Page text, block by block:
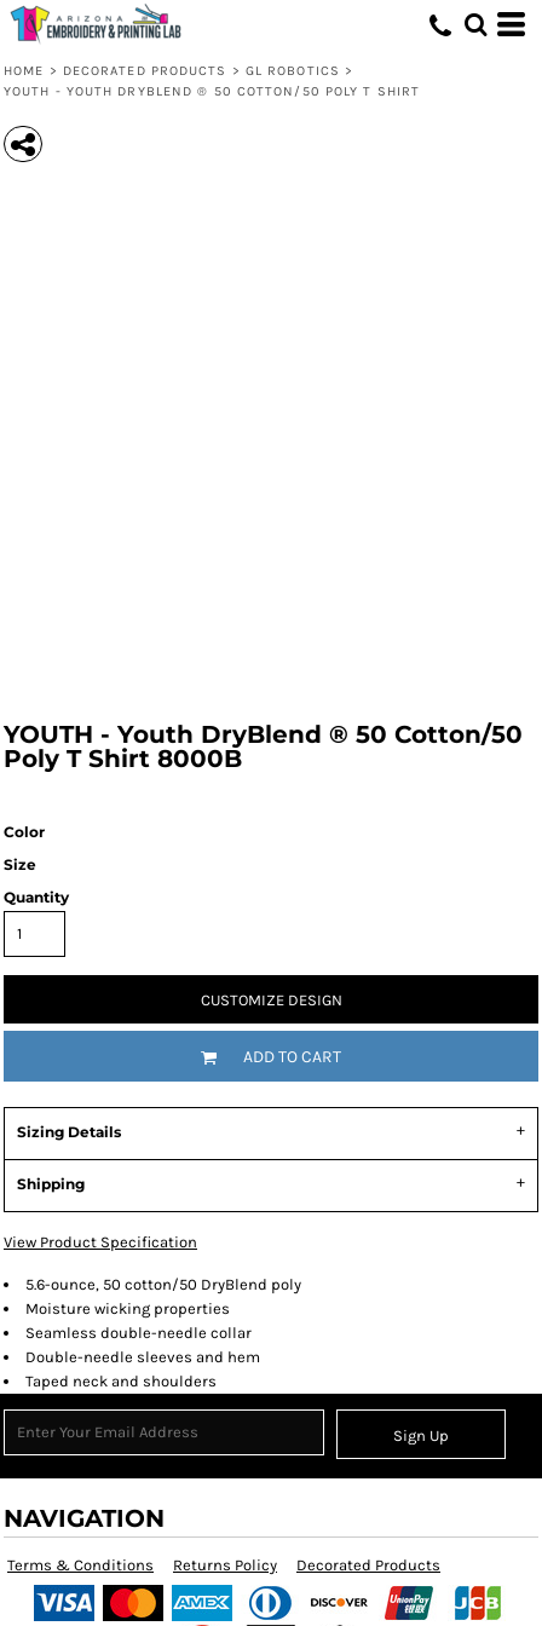
HOME > DECORATED PRODUCTS > GL ROBOTICS >
YOUTH - YOUTH DRYBLEND ® 50 COTTON/50 POLY T SHIRT
YOUTH - Youth DryBlend ® 50 Cotton/50
Poly T Shirt 8000B
Color
Size
Quantity
CUSTOMIZE DESIGN
ADD TO CART
Sizing Details
Shipping
View Product Specification
5.6-ounce, 50 cotton/50 DryBlend poly
Moisture wicking properties
Seamless double-needle collar
Double-needle sleeves and hem
Taped neck and shoulders
Sign Up
NAVIGATION
Terms & Conditions Returns Policy Decorated Products